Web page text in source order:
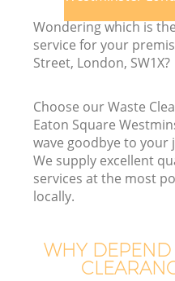
Wondering which is
service for your
Street, London, SW1X?
Choose our Waste
Eaton Square
wave goodbye to
We supply excellent
services at the most
locally.
WHY